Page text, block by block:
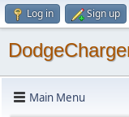
Log in Sign up
Main Menu